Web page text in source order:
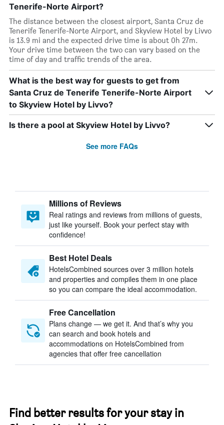
Tenerife-Norte Airport?
The distance between the closest airport, Santa Cruz de
Tenerife Tenerife-Norte Airport, and Skyview Hotel by Livvo
is 13.9 mi and the expected drive time is about 0h 27m.
Your drive time between the two can vary based on the
time of day and traffic trends of the area.
What is the best way for guests to get from
Santa Cruz de Tenerife Tenerife-Norte Airport
to Skyview Hotel by Livvo?
Is there a pool at Skyview Hotel by Livvo?
See more FAQs
Millions of Reviews
Real ratings and reviews from millions of guests,
just like yourself. Book your perfect stay with
confidence!
Best Hotel Deals
HotelsCombined sources over 3 million hotels
and properties and compiles them in one place
so you can compare the ideal accommodation.
Free Cancellation
Plans change — we get it. And that’s why you
can search and book hotels and
accommodations on HotelsCombined from
agencies that offer free cancellation
Find better results for your stay in